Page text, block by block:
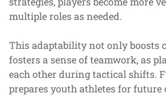
multiple roles as needed.
This adaptability not only boosts
fosters a sense of teamwork, as
each other during tactical shifts.
prepares youth athletes for future